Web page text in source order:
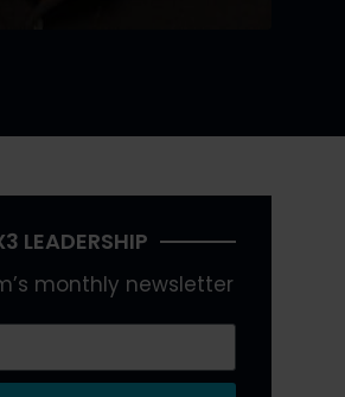
LEADERSHIP
monthly newsletter